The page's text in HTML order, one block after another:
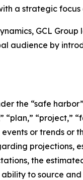
a strategic
GCL
by
the “safe
“project,”
or trends
projections,
the
to source